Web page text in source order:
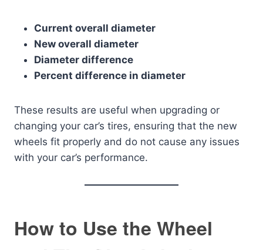
Current overall diameter
New overall diameter
Diameter difference
Percent difference in diameter
These results are useful when upgrading or
changing your car’s tires, ensuring that the new
wheels fit properly and do not cause any issues
with your car’s performance.
How to Use the Wheel